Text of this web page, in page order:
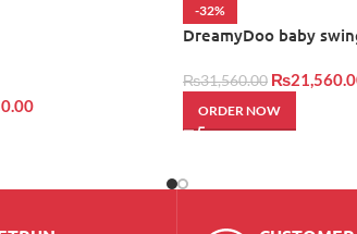
-32%
DreamyDoo baby
₨31,560.00 ₨
ORDER NOW